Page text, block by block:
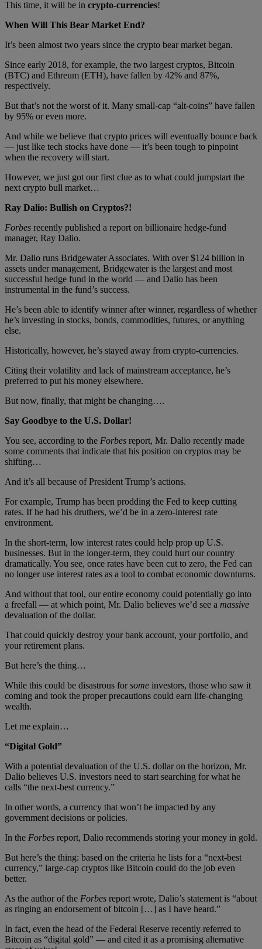
This time, it will be in crypto-currencies!
When Will This Bear Market End?
It’s been almost two years since the crypto bear market began.
Since early 2018, for example, the two largest cryptos, Bitcoin
(BTC) and Ethreum (ETH), have fallen by 42% and 87%,
respectively.
But that’s not the worst of it. Many small-cap “alt-coins” have fallen
by 95% or even more.
And while we believe that crypto prices will eventually bounce back
— just like tech stocks have done — it’s been tough to pinpoint
when the recovery will start.
However, we just got our first clue as to what could jumpstart the
next crypto bull market…
Ray Dalio: Bullish on Cryptos?!
Forbes recently published a report on billionaire hedge-fund
manager, Ray Dalio.
Mr. Dalio runs Bridgewater Associates. With over $124 billion in
assets under management, Bridgewater is the largest and most
successful hedge fund in the world — and Dalio has been
instrumental in the fund’s success.
He’s been able to identify winner after winner, regardless of whether
he’s investing in stocks, bonds, commodities, futures, or anything
else.
Historically, however, he’s stayed away from crypto-currencies.
Citing their volatility and lack of mainstream acceptance, he’s
preferred to put his money elsewhere.
But now, finally, that might be changing….
Say Goodbye to the U.S. Dollar!
You see, according to the Forbes report, Mr. Dalio recently made
some comments that indicate that his position on cryptos may be
shifting…
And it’s all because of President Trump’s actions.
For example, Trump has been prodding the Fed to keep cutting
rates. If he had his druthers, we’d be in a zero-interest rate
environment.
In the short-term, low interest rates could help prop up U.S.
businesses. But in the longer-term, they could hurt our country
dramatically. You see, once rates have been cut to zero, the Fed can
no longer use interest rates as a tool to combat economic downturns.
And without that tool, our entire economy could potentially go into
a freefall — at which point, Mr. Dalio believes we’d see a massive
devaluation of the dollar.
That could quickly destroy your bank account, your portfolio, and
your retirement plans.
But here’s the thing…
While this could be disastrous forsome investors, those who saw it
coming and took the proper precautions could earn life-changing
wealth.
Let me explain…
“Digital Gold”
With a potential devaluation of the U.S. dollar on the horizon, Mr.
Dalio believes U.S. investors need to start searching for what he
calls “the next-best currency.”
In other words, a currency that won’t be impacted by any
government decisions or policies.
In the Forbes report, Dalio recommends storing your money in gold.
But here’s the thing: based on the criteria he lists for a “next-best
currency,” large-cap cryptos like Bitcoin could do the job even
better.
As the author of the Forbes report wrote, Dalio’s statement is “about
as ringing an endorsement of bitcoin […] as I have heard.”
In fact, even the head of the Federal Reserve recently referred to
Bitcoin as “digital gold” — and cited it as a promising alternative